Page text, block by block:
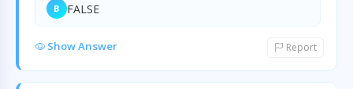
B FALSE
Show Answer Report